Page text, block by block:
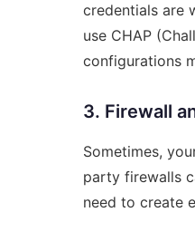
credentials are
use CHAP
configurations
3. Firewall
Sometimes,
party firewalls
need to create